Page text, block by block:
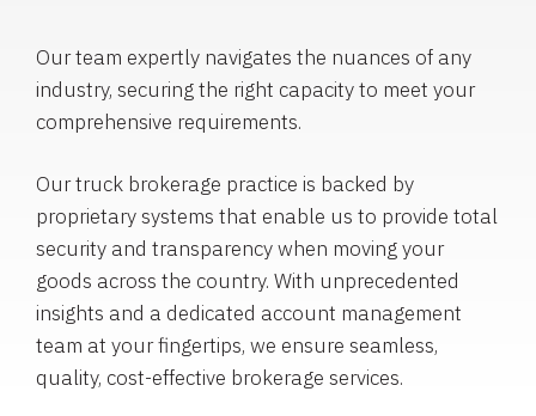
Our team expertly navigates the nuances of any
industry, securing the right capacity to meet your
comprehensive requirements.
Our truck brokerage practice is backed by
proprietary systems that enable us to provide total
security and transparency when moving your
goods across the country. With unprecedented
insights and a dedicated account management
team at your fingertips, we ensure seamless,
quality, cost-effective brokerage services.